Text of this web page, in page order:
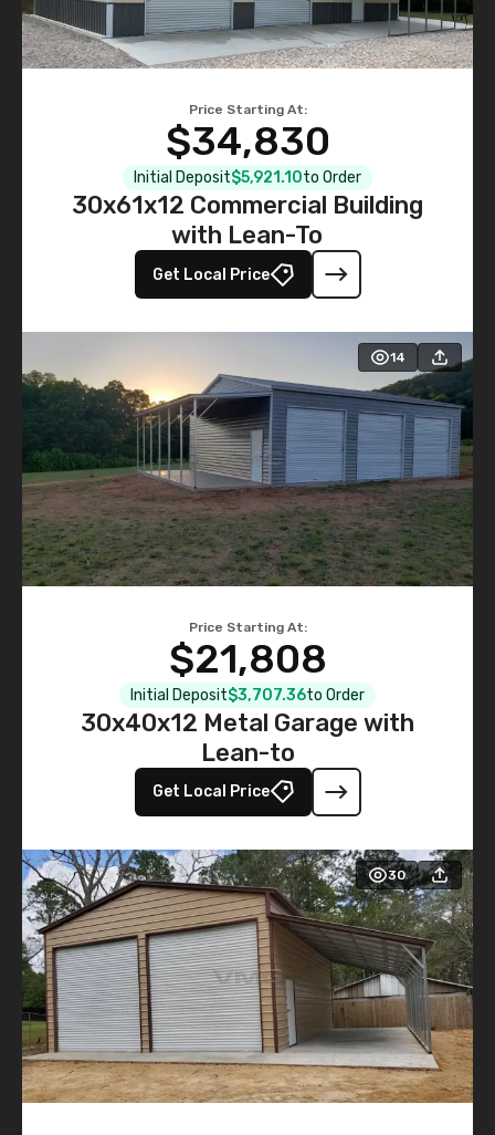
Price Starting At:
$34,830
Initial Deposit$5,921.10to Order
30x61x12 Commercial Building
with Lean-To
Get Local Price
14
Price Starting At:
$21,808
Initial Deposit$3,707.36to Order
30x40x12 Metal Garage with
Lean-to
Get Local Price
30